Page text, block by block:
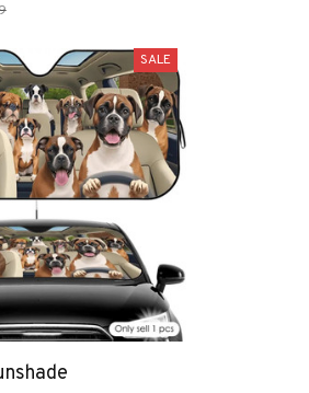
Corgi Collie
Wall Art Room
Cuadros
SALE